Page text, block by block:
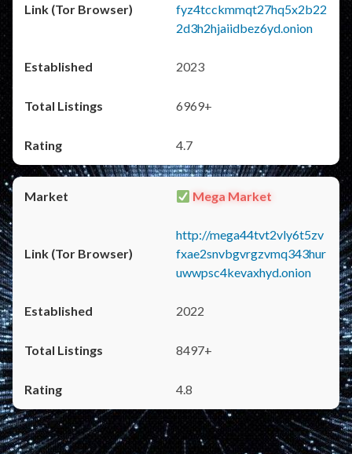
fyz4tcckmmqt27hq5x2b22
2d3h2hjaiidbez6yd.onion
2023
6969+
4.7
Mega Market
http://mega44tvt2vly6t5zv
fxae2snvbgvrgzvmq343hur
uwwpsc4kevaxhyd.onion
2022
8497+
4.8